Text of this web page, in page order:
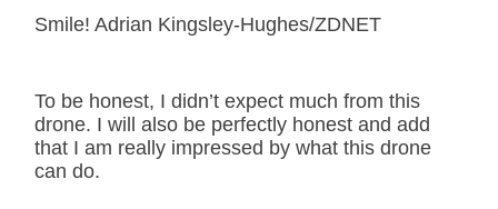
Smile! Adrian Kingsley-Hughes/ZDNET
To be honest, I didn’t expect much from this
drone. I will also be perfectly honest and add
that I am really impressed by what this drone
can do.